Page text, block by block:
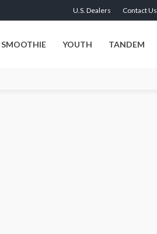
U.S. Dealers Contact Us
SMOOTHIE YOUTH TANDEM